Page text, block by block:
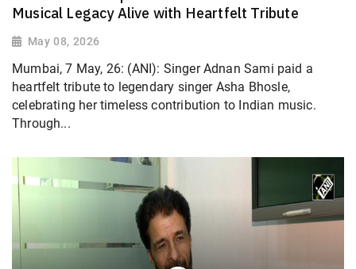
Musical Legacy Alive with Heartfelt Tribute
May 08, 2026
Mumbai, 7 May, 26: (ANI): Singer Adnan Sami paid a
heartfelt tribute to legendary singer Asha Bhosle,
celebrating her timeless contribution to Indian music.
Through...